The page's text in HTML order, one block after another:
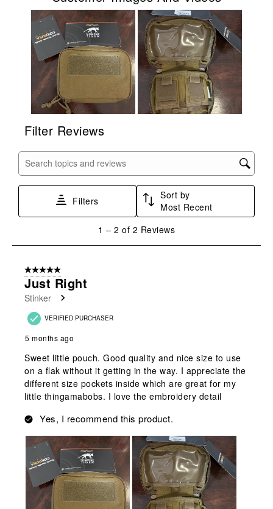
open
submission
form.
open
submission
form.
open
submission
form.
open
submission
form.
open
submission
form.
Filter Reviews
Search topics and reviews search region
Filters
Sort by
Most Recent
2
Reviews
1 – 2 of 2 Reviews
5 out of 5 stars.
Just Right
Stinker
VERIFIED PURCHASER
5 months ago
Sweet little pouch. Good quality and nice size to use
on a flak without it getting in the way. I appreciate the
different size pockets inside which are great for my
little thingamabobs. I love the embroidery detail
Yes, I recommend this product.